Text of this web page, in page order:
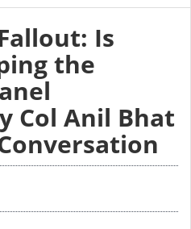
Is
the
Col Anil Bhat